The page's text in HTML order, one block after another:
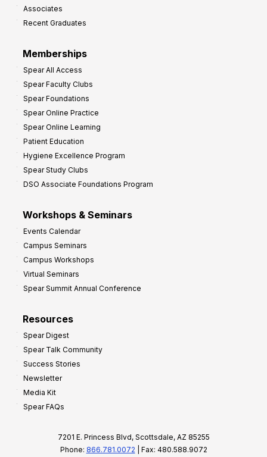
Associates
Recent Graduates
Memberships
Spear All Access
Spear Faculty Clubs
Spear Foundations
Spear Online Practice
Spear Online Learning
Patient Education
Hygiene Excellence Program
Spear Study Clubs
DSO Associate Foundations Program
Workshops & Seminars
Events Calendar
Campus Seminars
Campus Workshops
Virtual Seminars
Spear Summit Annual Conference
Resources
Spear Digest
Spear Talk Community
Success Stories
Newsletter
Media Kit
Spear FAQs
7201 E. Princess Blvd, Scottsdale, AZ 85255
Phone: 866.781.0072 | Fax: 480.588.9072